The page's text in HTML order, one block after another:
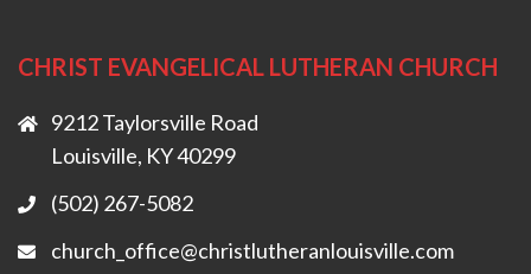
CHRIST EVANGELICAL LUTHERAN CHURCH
9212 Taylorsville Road
Louisville, KY 40299
(502) 267-5082
church_office@christlutheranlouisville.com